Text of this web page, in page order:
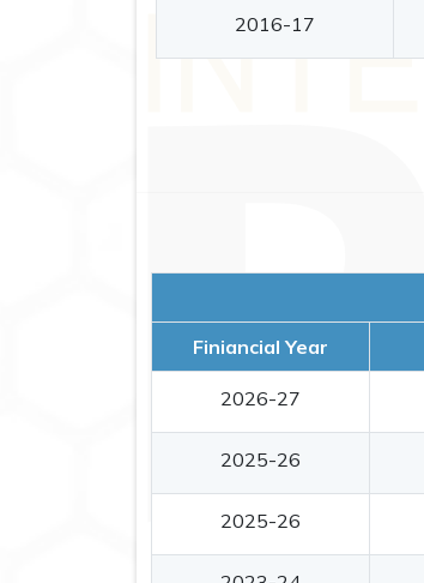
2016-17
Finiancial Year
2026-27
2025-26
2025-26